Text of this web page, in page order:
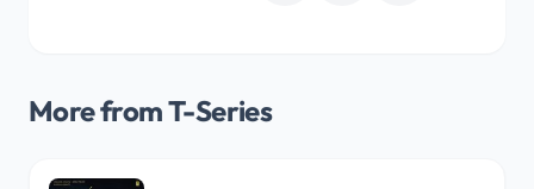
More from T-Series